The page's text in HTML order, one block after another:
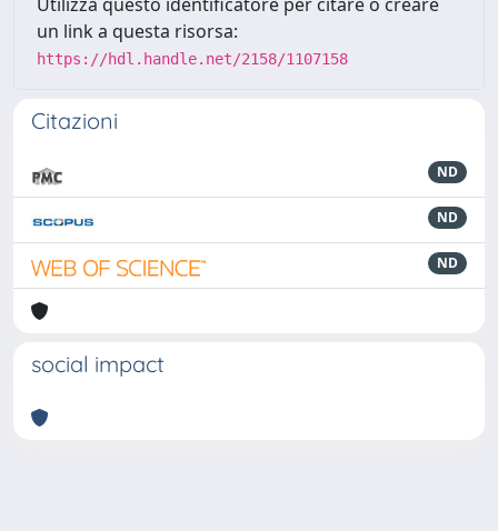
un link a questa risorsa:
https://hdl.handle.net/2158/1107158
Citazioni
ND
ND
ND
social impact